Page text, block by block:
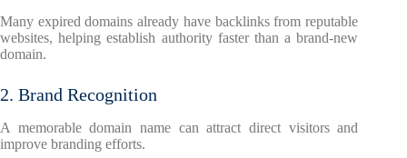
Many expired domains already have backlinks from reputable
websites, helping establish authority faster than a brand-new
domain.
2. Brand Recognition
A memorable domain name can attract direct visitors and
improve branding efforts.